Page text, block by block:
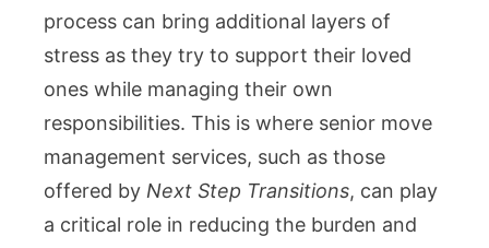
process can bring additional layers of
stress as they try to support their loved
ones while managing their own
responsibilities. This is where senior move
management services, such as those
offered by Next Step Transitions, can play
a critical role in reducing the burden and